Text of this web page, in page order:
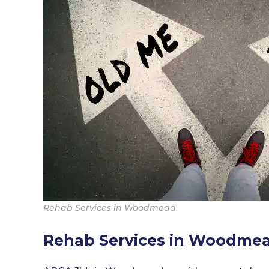
Rehab Services in Woodmead
Rehab Services in